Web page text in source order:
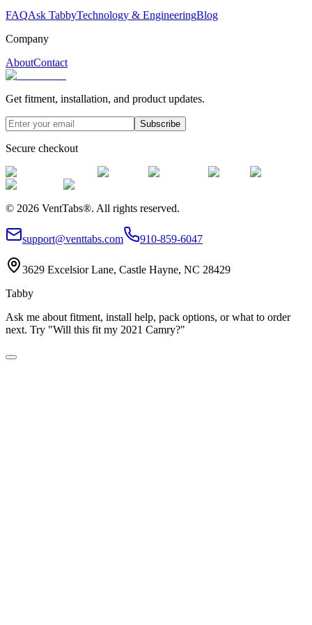
FAQAsk TabbyTechnology & EngineeringBlog
Company
AboutContact
Get fitment, installation, and product updates.
Subscribe
Secure checkout
© 2026 VentTabs®. All rights reserved.
support@venttabs.com 910-859-6047
3629 Excelsior Lane, Castle Hayne, NC 28429
Tabby
Ask me about fitment, install help, pack options, or what to order
next. Try "Will this fit my 2021 Camry?"